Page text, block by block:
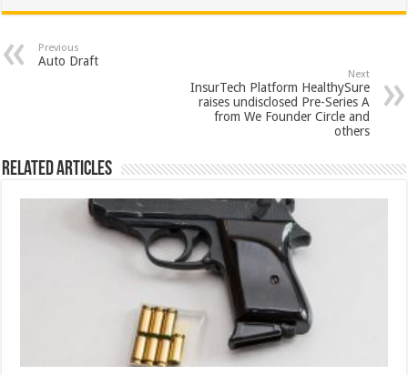
at
sA
e
b
tt er ar
Previous
Auto Draft
Next
InsurTech Platform HealthySure
raises undisclosed Pre-Series A
from We Founder Circle and
others
Related Articles